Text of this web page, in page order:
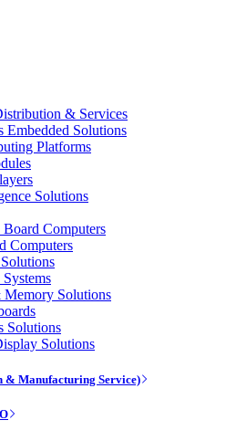
& Services
Embedded Solutions
Platforms
Solutions
Computers
Computers
Solutions
Solutions
Solutions
& Manufacturing Service)